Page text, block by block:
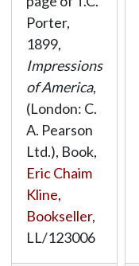
Porter,
1899,
Impressions
of America,
(London: C.
A. Pearson
Ltd.), Book,
Eric Chaim
Kline,
Bookseller,
LL/123006